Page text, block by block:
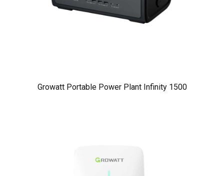
Growatt Portable Power Plant Infinity 1500